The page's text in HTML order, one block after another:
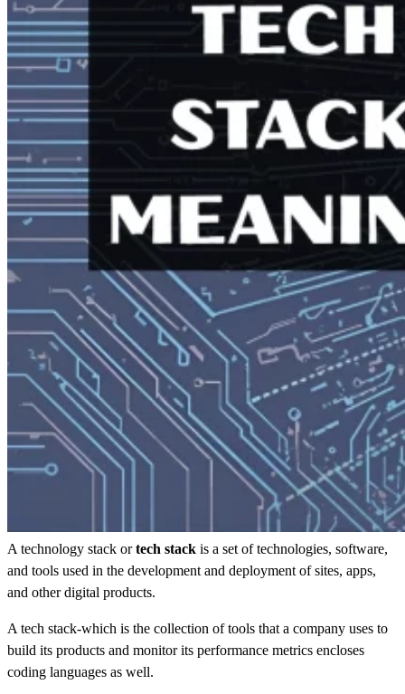
A technology stack ortech stack is a set of technologies, software,
and tools used in the development and deployment of sites, apps,
and other digital products.
A tech stack-which is the collection of tools that a company uses to
build its products and monitor its performance metrics encloses
coding languages as well.